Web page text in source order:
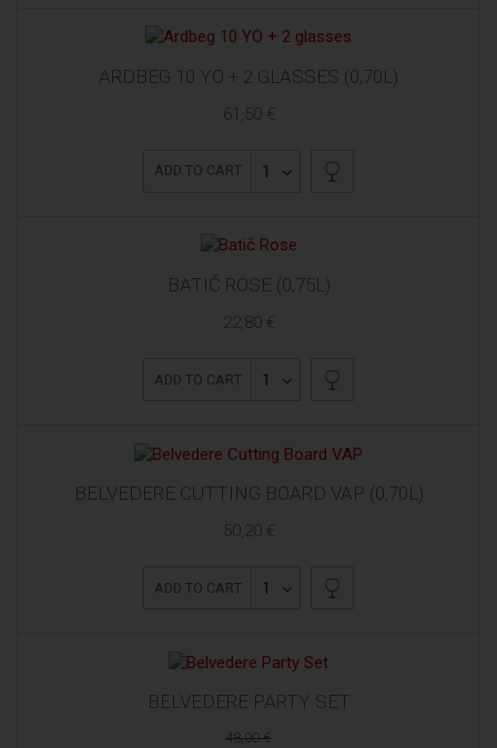
ARDBEG 10 YO + 2 GLASSES (0,70L)
61,50 €
ADD TO CART 1
BATIČ ROSE (0,75L)
22,80 €
ADD TO CART 1
BELVEDERE CUTTING BOARD VAP (0,70L)
50,20 €
ADD TO CART 1
BELVEDERE PARTY SET
48,00 €